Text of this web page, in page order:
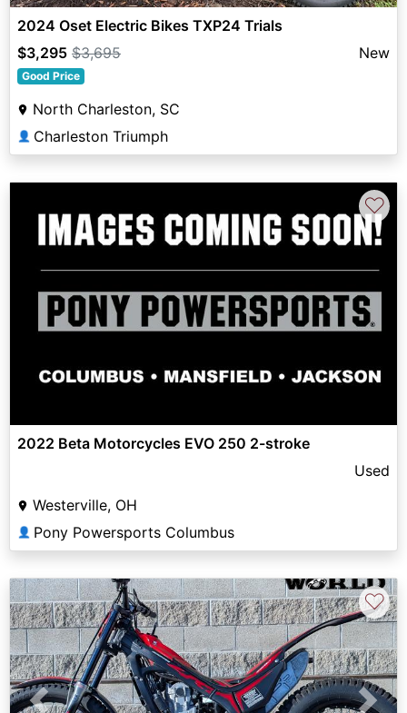
2024 Oset Electric Bikes TXP24 Trials
$3,295 $3,695 New
Good Price
North Charleston, SC
👤 Charleston Triumph
♡
2022 Beta Motorcycles EVO 250 2-stroke
Used
Westerville, OH
👤 Pony Powersports Columbus
♡